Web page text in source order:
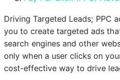
Driving Targeted Leads; PPC
you to create targeted ads
search engines and other
only when a user clicks on
cost-effective way to drive